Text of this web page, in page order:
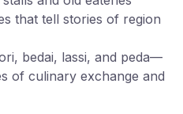
that tell stories of region
bedai, lassi, and peda—
of culinary exchange and